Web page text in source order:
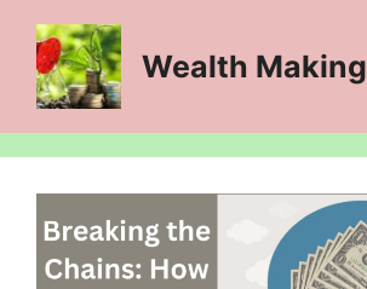
content
Wealth Making